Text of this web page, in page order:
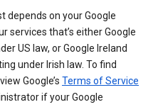
depends on your Google
services that’s either Google
US law, or Google Ireland
under Irish law. To find
Google’s Terms of Service
if your Google